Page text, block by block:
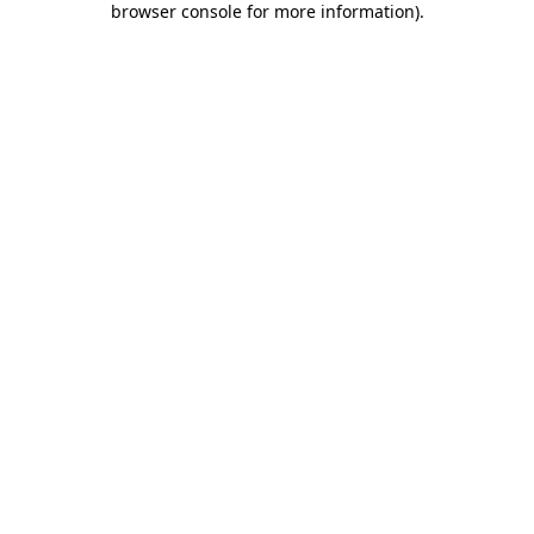
browser console for more information).